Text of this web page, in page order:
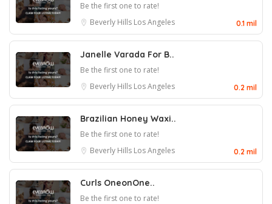
Be the first one to rate!
Beverly Hills Los Angeles 0.1 mil
Janelle Varada For B..
Be the first one to rate!
Beverly Hills Los Angeles 0.2 mil
Brazilian Honey Waxi..
Be the first one to rate!
Beverly Hills Los Angeles 0.2 mil
Curls OneonOne..
Be the first one to rate!